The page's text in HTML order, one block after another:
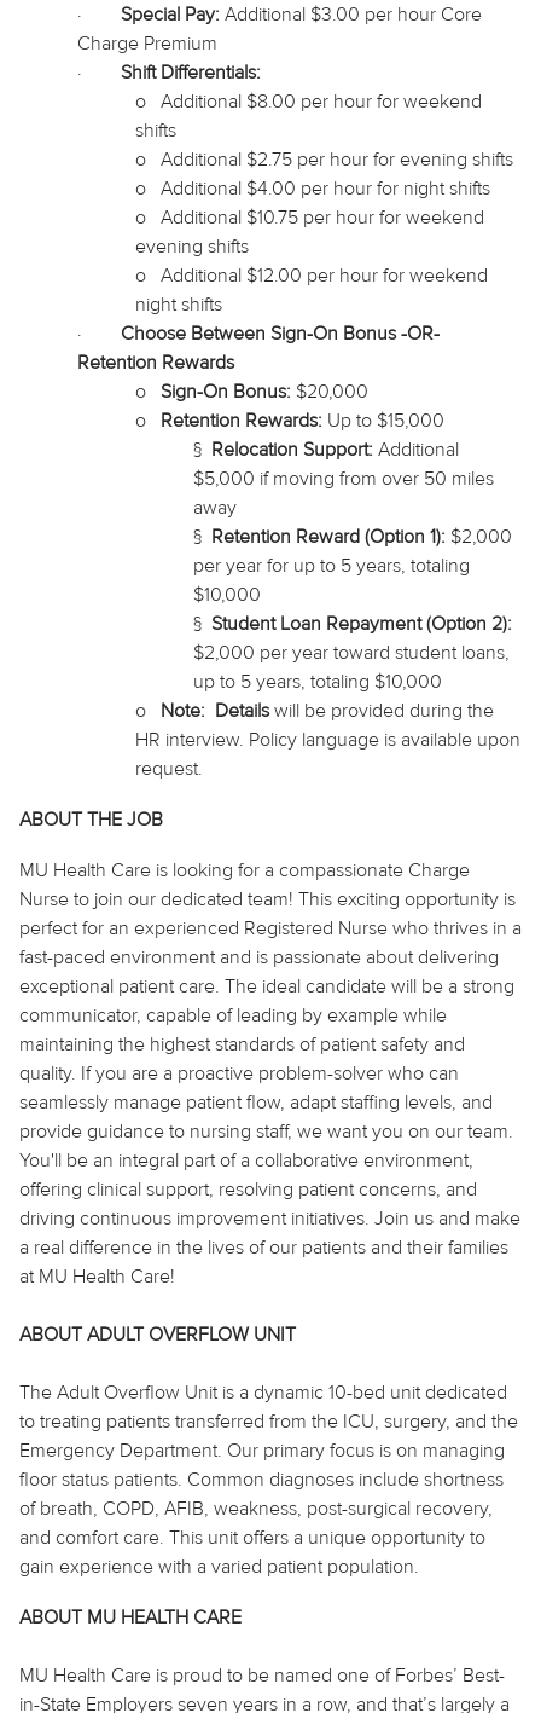
·
Special Pay: Additional $3.00 per hour Core
Charge Premium
·
Shift Differentials:
o Additional $8.00 per hour for weekend
shifts
o Additional $2.75 per hour for evening shifts
o Additional $4.00 per hour for night shifts
o Additional $10.75 per hour for weekend
evening shifts
o Additional $12.00 per hour for weekend
night shifts
·
Choose Between Sign-On Bonus -OR-
Retention Rewards
o
Sign-On Bonus: $20,000
o
Retention Rewards: Up to $15,000
§ Relocation Support: Additional
$5,000 if moving from over 50 miles
away
§ Retention Reward (Option 1): $2,000
per year for up to 5 years, totaling
$10,000
§ Student Loan Repayment (Option 2):
$2,000 per year toward student loans,
up to 5 years, totaling $10,000
o
Note: Detailswill be provided during the
HR interview. Policy language is available upon
request.
ABOUT THE JOB
MU Health Care is looking for a compassionate Charge
Nurse to join our dedicated team! This exciting opportunity is
perfect for an experienced Registered Nurse who thrives in a
fast-paced environment and is passionate about delivering
exceptional patient care. The ideal candidate will be a strong
communicator, capable of leading by example while
maintaining the highest standards of patient safety and
quality. If you are a proactive problem-solver who can
seamlessly manage patient flow, adapt staffing levels, and
provide guidance to nursing staff, we want you on our team.
You'll be an integral part of a collaborative environment,
offering clinical support, resolving patient concerns, and
driving continuous improvement initiatives. Join us and make
a real difference in the lives of our patients and their families
at MU Health Care!
ABOUT ADULT OVERFLOW UNIT
The Adult Overflow Unit is a dynamic 10-bed unit dedicated
to treating patients transferred from the ICU, surgery, and the
Emergency Department. Our primary focus is on managing
floor status patients. Common diagnoses include shortness
of breath, COPD, AFIB, weakness, post-surgical recovery,
and comfort care. This unit offers a unique opportunity to
gain experience with a varied patient population.
ABOUT MU HEALTH CARE
MU Health Care is proud to be named one of Forbes’ Best-
in-State Employers seven years in a row, and that’s largely a